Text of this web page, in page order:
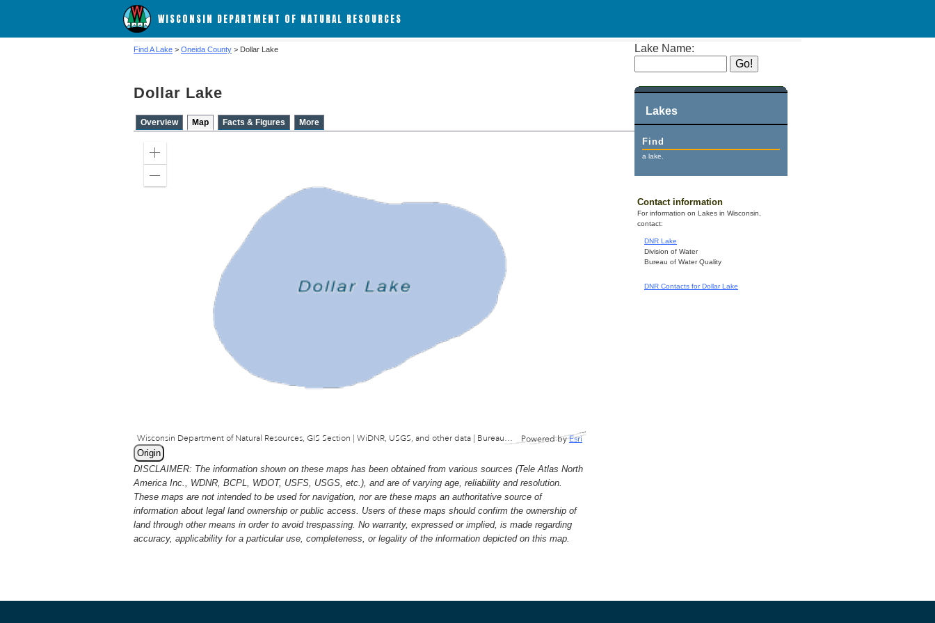
WISCONSIN DEPARTMENT OF NATURAL RESOURCES
Lake Name:
Lakes
Find
a lake.
Contact information
For information on Lakes in Wisconsin,
contact:
DNR Lake
Division of Water
Bureau of Water Quality
DNR Contacts for Dollar Lake
Find A Lake > Oneida County > Dollar Lake
Dollar Lake
Overview Map Facts & Figures More
Zoom
Wisconsin Department of Natural Resources, GIS Section | WiDNR, USGS, and other data | Bureau of Facilties & Lands Powered by Esri
Origin
DISCLAIMER: The information shown on these maps has been obtained from various sources (Tele Atlas North
America Inc., WDNR, BCPL, WDOT, USFS, USGS, etc.), and are of varying age, reliability and resolution.
These maps are not intended to be used for navigation, nor are these maps an authoritative source of
information about legal land ownership or public access. Users of these maps should confirm the ownership of
land through other means in order to avoid trespassing. No warranty, expressed or implied, is made regarding
accuracy, applicability for a particular use, completeness, or legality of the information depicted on this map.